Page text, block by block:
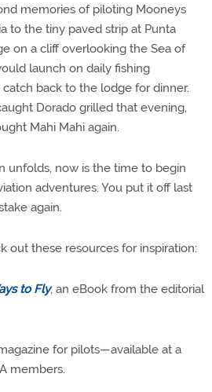
memories of piloting Mooneys
to the tiny paved strip at Punta
on a cliff overlooking the Sea of
launch on daily fishing
back to the lodge for dinner.
Dorado grilled that evening,
Mahi Mahi again.
unfolds, now is the time to begin
adventures. You put it off last
again.
out these resources for inspiration:
to Fly, an eBook from the editorial
for pilots—available at a
members.